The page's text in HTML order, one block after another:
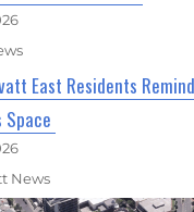
East Residents
News